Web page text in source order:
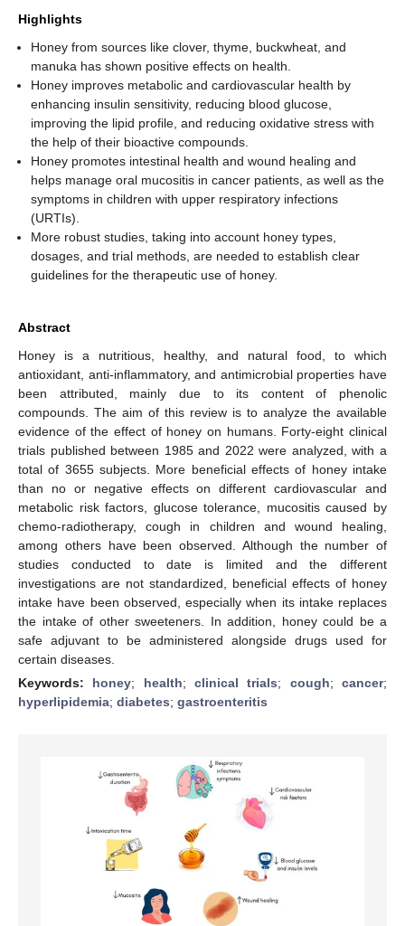
Highlights
Honey from sources like clover, thyme, buckwheat, and
manuka has shown positive effects on health.
Honey improves metabolic and cardiovascular health by
enhancing insulin sensitivity, reducing blood glucose,
improving the lipid profile, and reducing oxidative stress with
the help of their bioactive compounds.
Honey promotes intestinal health and wound healing and
helps manage oral mucositis in cancer patients, as well as the
symptoms in children with upper respiratory infections
(URTIs).
More robust studies, taking into account honey types,
dosages, and trial methods, are needed to establish clear
guidelines for the therapeutic use of honey.
Abstract
Honey is a nutritious, healthy, and natural food, to which
antioxidant, anti-inflammatory, and antimicrobial properties have
been attributed, mainly due to its content of phenolic
compounds. The aim of this review is to analyze the available
evidence of the effect of honey on humans. Forty-eight clinical
trials published between 1985 and 2022 were analyzed, with a
total of 3655 subjects. More beneficial effects of honey intake
than no or negative effects on different cardiovascular and
metabolic risk factors, glucose tolerance, mucositis caused by
chemo-radiotherapy, cough in children and wound healing,
among others have been observed. Although the number of
studies conducted to date is limited and the different
investigations are not standardized, beneficial effects of honey
intake have been observed, especially when its intake replaces
the intake of other sweeteners. In addition, honey could be a
safe adjuvant to be administered alongside drugs used for
certain diseases.
Keywords: honey; health;clinical trials; cough;cancer;
hyperlipidemia; diabetes; gastroenteritis